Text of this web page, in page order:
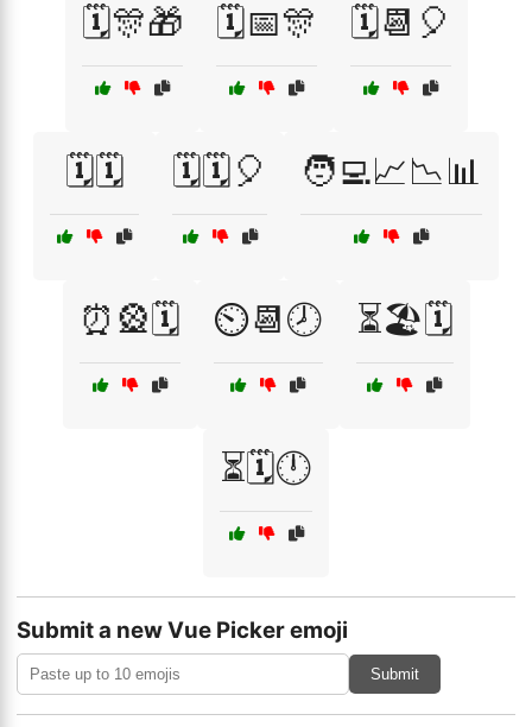
🗓️🎊🎁 🗓️📅🎊 🗓️📆🎈
🗓️🗓️ 🗓️🗓️🎈 🧑‍💻📈📉📊
⏰🎡🗓️ ⏲️📆🕗 ⏳🏖️🗓️
⏳🗓️🕛
Submit a new Vue Picker emoji
Submit